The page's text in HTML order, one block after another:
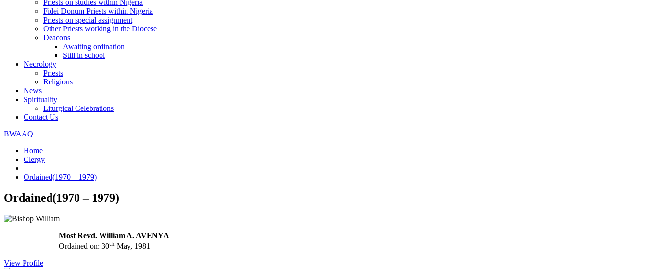
Priests on studies within Nigeria
Fidei Donum Priests within Nigeria
Priests on special assignment
Other Priests working in the Diocese
Deacons
Awaiting ordination
Still in school
Necrology
Priests
Religious
News
Spirituality
Liturgical Celebrations
Contact Us
BWAAQ
Home
Clergy
Ordained(1970 – 1979)
Ordained(1970 – 1979)
Most Revd. William A. AVENYA
Ordained on: 30th May, 1981
View Profile